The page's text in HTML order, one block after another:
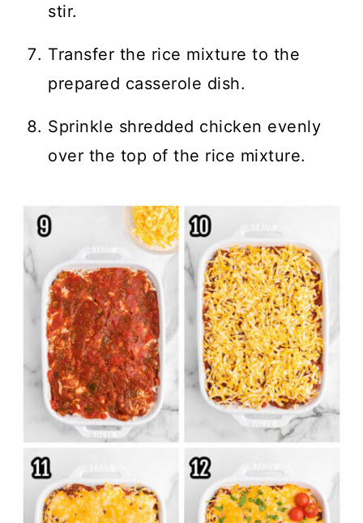
stir.
Transfer the rice mixture to the
prepared casserole dish.
Sprinkle shredded chicken evenly
over the top of the rice mixture.